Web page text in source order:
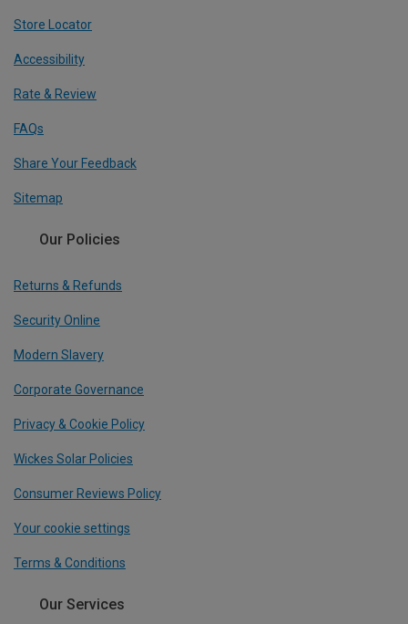
Store Locator
Accessibility
Rate & Review
FAQs
Share Your Feedback
Sitemap
Our Policies
Returns & Refunds
Security Online
Modern Slavery
Corporate Governance
Privacy & Cookie Policy
Wickes Solar Policies
Consumer Reviews Policy
Your cookie settings
Terms & Conditions
Our Services